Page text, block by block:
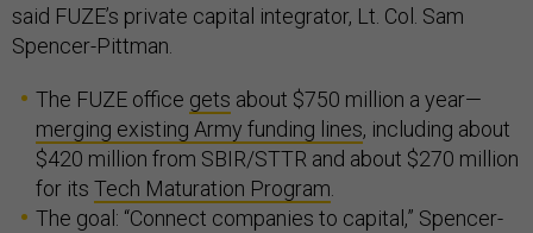
said FUZE’s private capital integrator, Lt. Col. Sam
Spencer-Pittman.
The FUZE office gets about $750 million a year—
merging existing Army funding lines, including about
$420 million from SBIR/STTR and about $270 million
for its Tech Maturation Program
The goal: “Connect companies to capital,” Spencer-